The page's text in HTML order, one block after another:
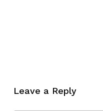
Leave a Reply